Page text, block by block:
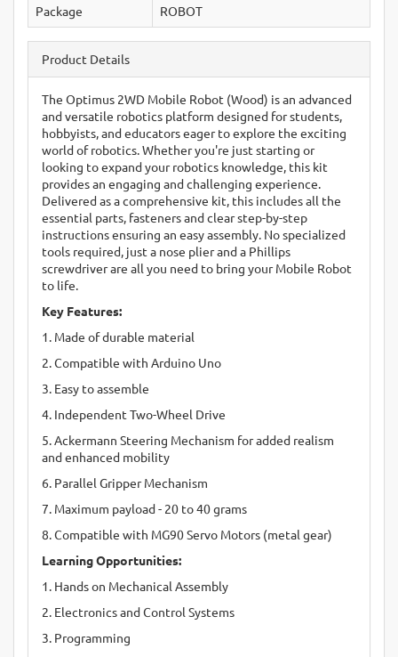
Package
ROBOT
Product Details
The Optimus 2WD Mobile Robot (Wood) is an advanced
and versatile robotics platform designed for students,
hobbyists, and educators eager to explore the exciting
world of robotics. Whether you're just starting or
looking to expand your robotics knowledge, this kit
provides an engaging and challenging experience.
Delivered as a comprehensive kit, this includes all the
essential parts, fasteners and clear step-by-step
instructions ensuring an easy assembly. No specialized
tools required, just a nose plier and a Phillips
screwdriver are all you need to bring your Mobile Robot
to life.
Key Features:
1. Made of durable material
2. Compatible with Arduino Uno
3. Easy to assemble
4. Independent Two-Wheel Drive
5. Ackermann Steering Mechanism for added realism
and enhanced mobility
6. Parallel Gripper Mechanism
7. Maximum payload - 20 to 40 grams
8. Compatible with MG90 Servo Motors (metal gear)
Learning Opportunities:
1. Hands on Mechanical Assembly
2. Electronics and Control Systems
3. Programming